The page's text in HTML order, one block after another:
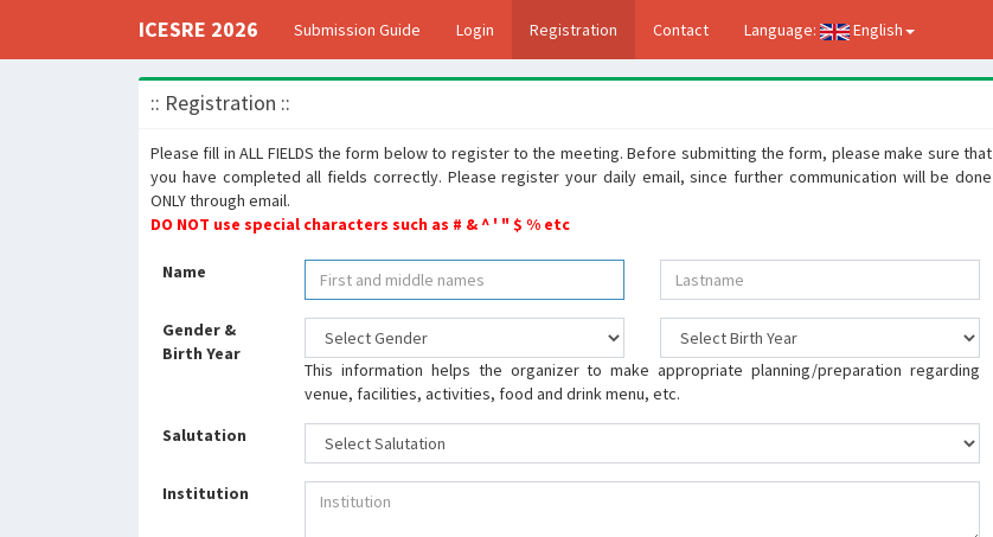
ICESRE 2026 Submission Guide Login Registration Contact Language: English
:: Registration ::
Please fill in ALL FIELDS the form below to register to the meeting. Before submitting the form, please make sure that
you have completed all fields correctly. Please register your daily email, since further communication will be done
ONLY through email.
DO NOT use special characters such as # & ^ ' " $ % etc
Name
Gender &
Birth Year
This information helps the organizer to make appropriate planning/preparation regarding
venue, facilities, activities, food and drink menu, etc.
Salutation
Institution